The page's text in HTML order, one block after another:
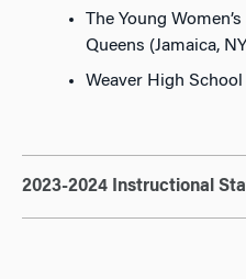
The Young
Queens (Jamaica,
Weaver High
2023-2024 Instructional